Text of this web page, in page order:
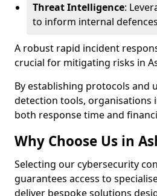
Threat Intelligence:
to inform internal defences
A robust rapid incident
crucial for mitigating risks in
By establishing protocols and
detection tools, organisations
both response time and
Why Choose Us in
Selecting our cybersecurity
guarantees access to
deliver bespoke solutions